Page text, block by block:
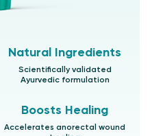
Natural Ingredients
Scientifically validated
Ayurvedic formulation
Boosts Healing
Accelerates anorectal wound